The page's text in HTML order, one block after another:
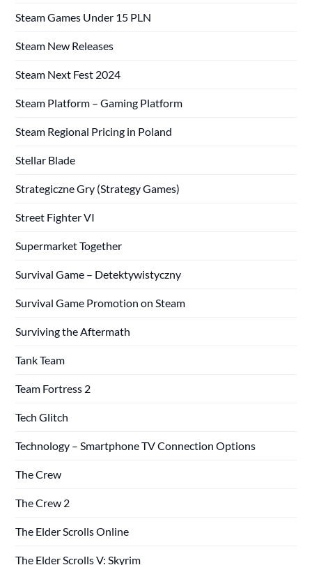
Steam Games Under 15 PLN
Steam New Releases
Steam Next Fest 2024
Steam Platform – Gaming Platform
Steam Regional Pricing in Poland
Stellar Blade
Strategiczne Gry (Strategy Games)
Street Fighter VI
Supermarket Together
Survival Game – Detektywistyczny
Survival Game Promotion on Steam
Surviving the Aftermath
Tank Team
Team Fortress 2
Tech Glitch
Technology – Smartphone TV Connection Options
The Crew
The Crew 2
The Elder Scrolls Online
The Elder Scrolls V: Skyrim